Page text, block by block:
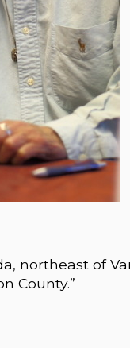
northeast of
County.”